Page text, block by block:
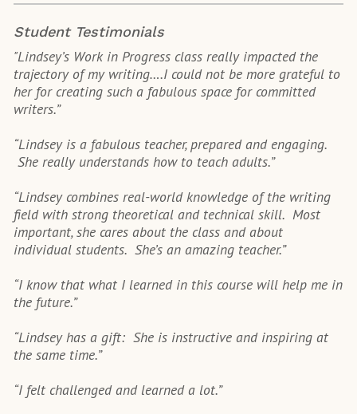
Student Testimonials
"Lindsey’s Work in Progress class really impacted the
trajectory of my writing….I could not be more grateful to
her for creating such a fabulous space for committed
writers.”
“Lindsey is a fabulous teacher, prepared and engaging.
She really understands how to teach adults.”
“Lindsey combines real-world knowledge of the writing
field with strong theoretical and technical skill. Most
important, she cares about the class and about
individual students. She’s an amazing teacher.”
“I know that what I learned in this course will help me in
the future.”
“Lindsey has a gift: She is instructive and inspiring at
the same time.”
“I felt challenged and learned a lot.”